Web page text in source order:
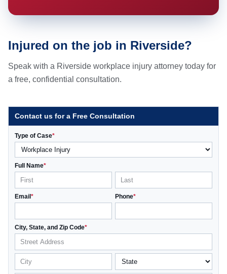
Injured on the job in Riverside?
Speak with a Riverside workplace injury attorney today for
a free, confidential consultation.
Contact us for a Free Consultation
Type of Case*
Full Name*
Email * Phone*
City, State, and Zip Code*